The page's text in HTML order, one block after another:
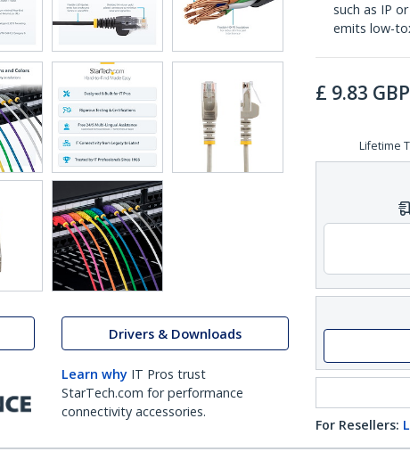
Drivers & Downloads
Learn why IT Pros trust
StarTech.com for performance
connectivity accessories.
such as IP
emits low-
£ 9.83 GBP
Lifetime
For Resellers: